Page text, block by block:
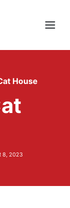
Menu
House
8, 2023